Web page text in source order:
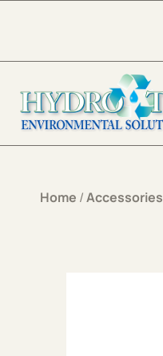
Home /Accessories